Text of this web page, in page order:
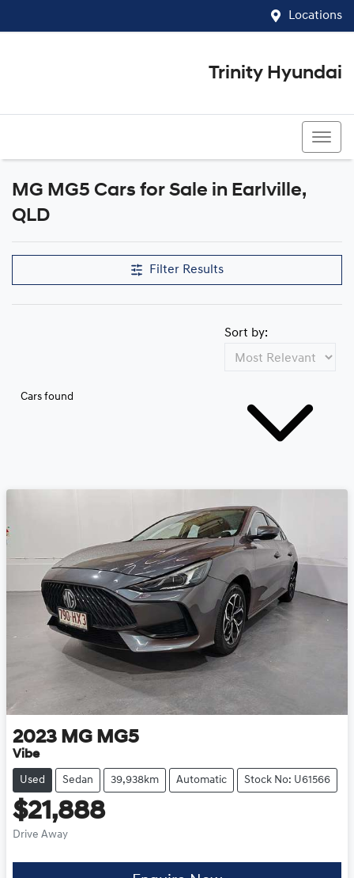
Locations
Trinity Hyundai
MG MG5 Cars for Sale in Earlville,
QLD
Filter Results
Cars found
Sort by:
2023 MG MG5
Vibe
Used Sedan 39,938km Automatic Stock No: U61566
$21,888
Drive Away